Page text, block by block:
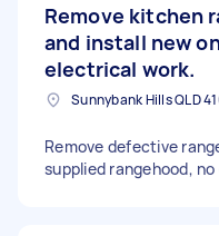
Remove kitchen
and install new
electrical work.
Remove defective
supplied rangehood,